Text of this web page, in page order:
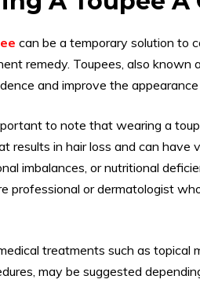
can be a temporary solution to
remedy. Toupees, also
and improve the
to note that wearing a
results in hair loss and can have
imbalances, or nutritional
professional or dermatologist
treatments such as topical
may be suggested